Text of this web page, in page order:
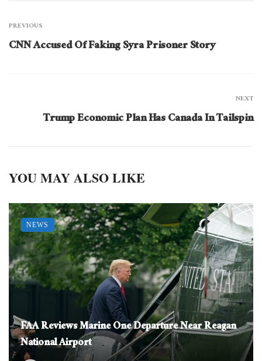
PREVIOUS
CNN Accused Of Faking Syra Prisoner Story
NEXT
Trump Economic Plan Has Canada In Tailspin
YOU MAY ALSO LIKE
FAA Reviews Marine One Departure Near Reagan
National Airport
NEWS